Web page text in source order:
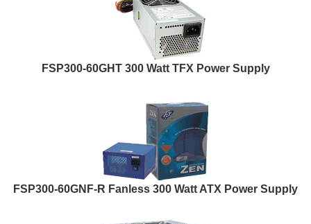
FSP300-60GHT 300 Watt TFX Power Supply
FSP300-60GNF-R Fanless 300 Watt ATX Power Supply